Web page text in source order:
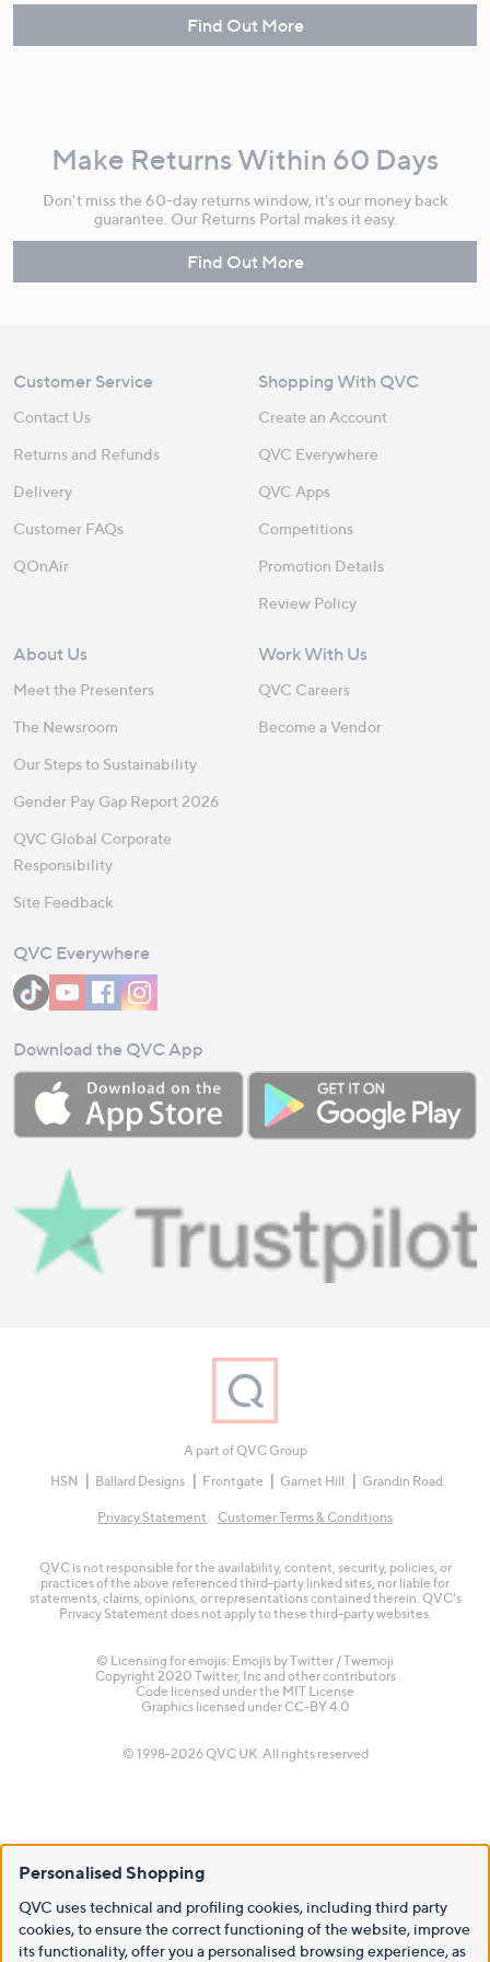
Find Out More
Make Returns Within 60 Days
Don't miss the 60-day returns window, it's our money back
guarantee. Our Returns Portal makes it easy.
Find Out More
Customer Service
Contact Us
Returns and Refunds
Delivery
Customer FAQs
QOnAir
Shopping With QVC
Create an Account
QVC Everywhere
QVC Apps
Competitions
Promotion Details
Review Policy
About Us
Meet the Presenters
The Newsroom
Our Steps to Sustainability
Gender Pay Gap Report 2026
QVC Global Corporate
Responsibility
Site Feedback
Work With Us
QVC Careers
Become a Vendor
QVC Everywhere
Download the QVC App
A part of QVC Group
HSN
Ballard Designs Frontgate Garnet Hill Grandin Road
Privacy Statement Customer Terms & Conditions
QVC is not responsible for the availability, content, security, policies, or
practices of the above referenced third-party linked sites, nor liable for
statements, claims, opinions, or representations contained therein. QVC's
Privacy Statement does not apply to these third-party websites.
© Licensing for emojis: Emojis by Twitter / Twemoji
Copyright 2020 Twitter, Inc and other contributors
Code licensed under the MIT License
Graphics licensed under CC-BY 4.0
© 1998-2026 QVC UK. All rights reserved
Personalised Shopping
QVC uses technical and profiling cookies, including third party
cookies, to ensure the correct functioning of the website, improve
its functionality, offer you a personalised browsing experience, as